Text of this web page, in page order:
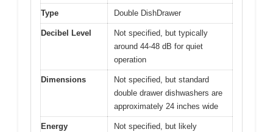
Type Double DishDrawer
Decibel Level
Not specified, but typically
around 44-48 dB for quiet
operation
Dimensions
Not specified, but standard
double drawer dishwashers are
approximately 24 inches wide
Energy
Not specified, but likely